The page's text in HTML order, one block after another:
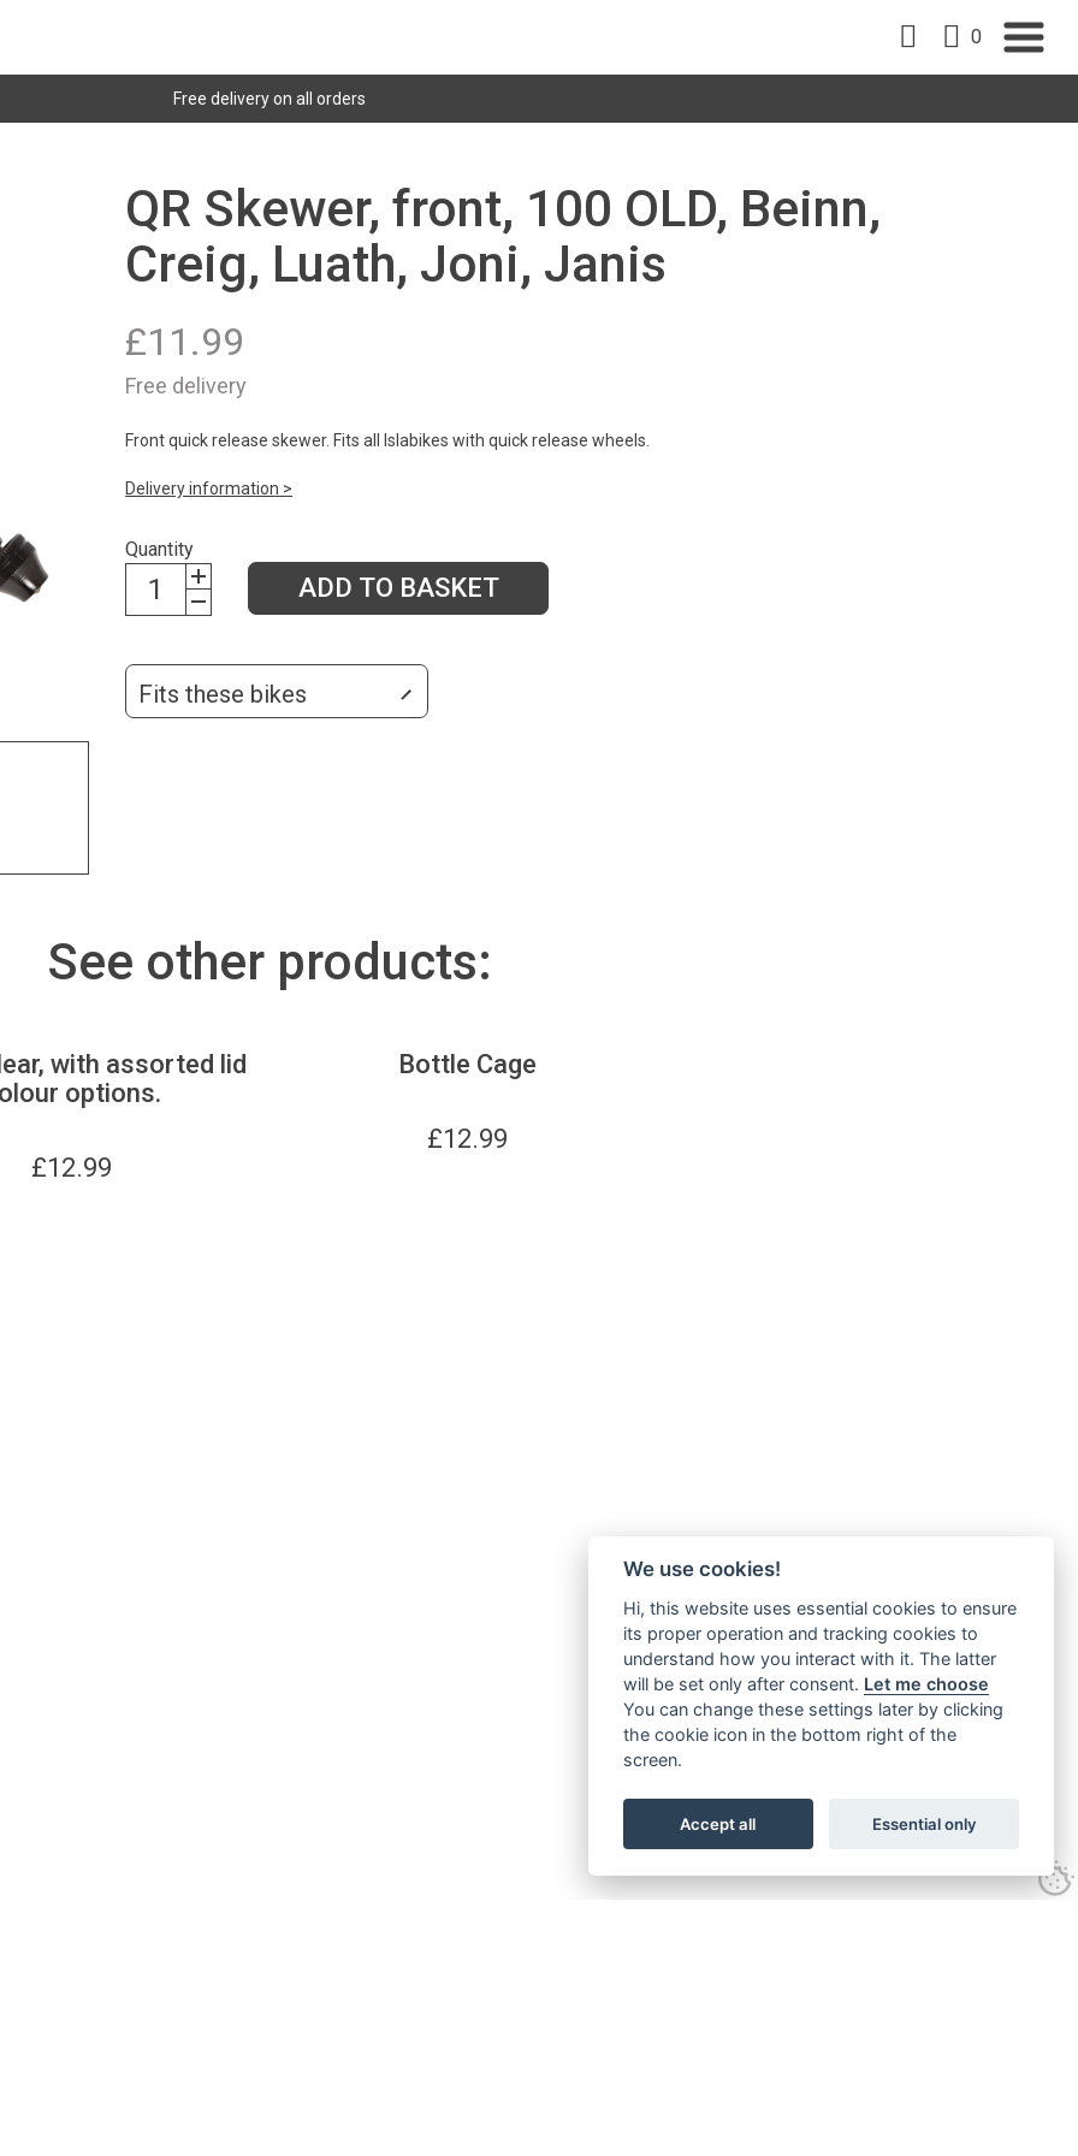
0
Free delivery on all orders
QR Skewer, front, 100 OLD, Beinn,
Creig, Luath, Joni, Janis
£11.99
Free delivery
Front quick release skewer. Fits all Islabikes with quick release wheels.
Delivery information >
Quantity
ADD TO BASKET
Fits these bikes
See other products:
with assorted lid
options.
£12.99
Bottle Cage
£12.99
We use cookies!
Hi, this website uses essential cookies to ensure
its proper operation and tracking cookies to
understand how you interact with it. The latter
will be set only after consent. Let me choose
You can change these settings later by clicking
the cookie icon in the bottom right of the
screen.
Accept all Essential only